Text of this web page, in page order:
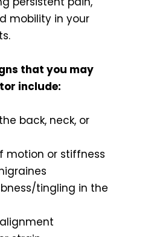
mobility in your
that you may
include:
back, neck, or
motion or stiffness
tingling in the